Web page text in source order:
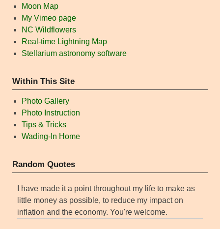
Moon Map
My Vimeo page
NC Wildflowers
Real-time Lightning Map
Stellarium astronomy software
Within This Site
Photo Gallery
Photo Instruction
Tips & Tricks
Wading-In Home
Random Quotes
I have made it a point throughout my life to make as
little money as possible, to reduce my impact on
inflation and the economy. You're welcome.